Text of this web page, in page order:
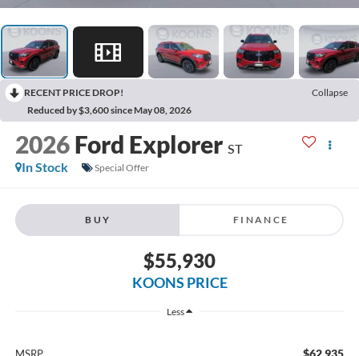
RECENT PRICE DROP!
Collapse
Reduced by $3,600 since May 08, 2026
2026 Ford Explorer ST
In Stock
Special Offer
BUY FINANCE
$55,930
KOONS PRICE
Less
MSRP $62,935